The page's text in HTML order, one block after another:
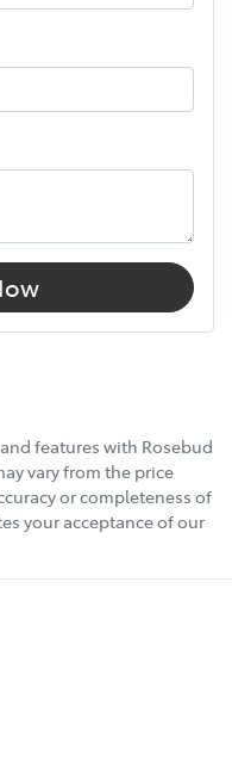
features with Rosebud
vary from the price
or completeness of
your acceptance of our